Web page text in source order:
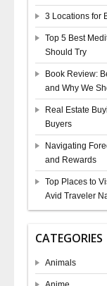
3 Locations for
Top 5 Best
Should Try
Book Review:
and Why We
Real Estate
Buyers
Navigating
and Rewards
Top Places to
Avid Traveler
CATEGORIES
Animals